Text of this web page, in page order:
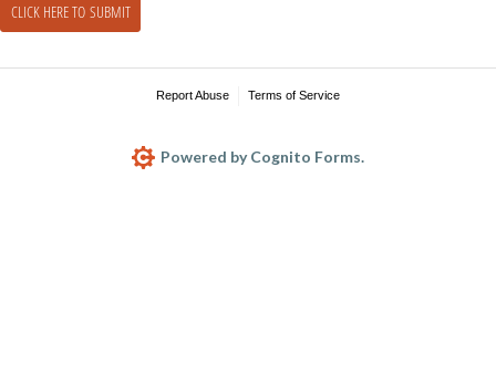
CLICK HERE TO SUBMIT
Report Abuse Terms of Service
Powered by Cognito Forms.